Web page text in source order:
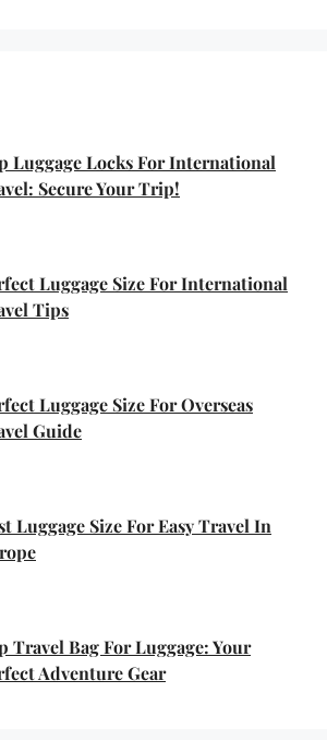
Luggage Locks For International
Secure Your Trip!
Luggage Size For International
Tips
Luggage Size For Overseas
Guide
Luggage Size For Easy Travel In
Travel Bag For Luggage: Your
Adventure Gear